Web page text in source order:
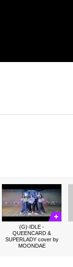
(G)-IDLE -
QUEENCARD &
SUPERLADY cover by
MOONDAE